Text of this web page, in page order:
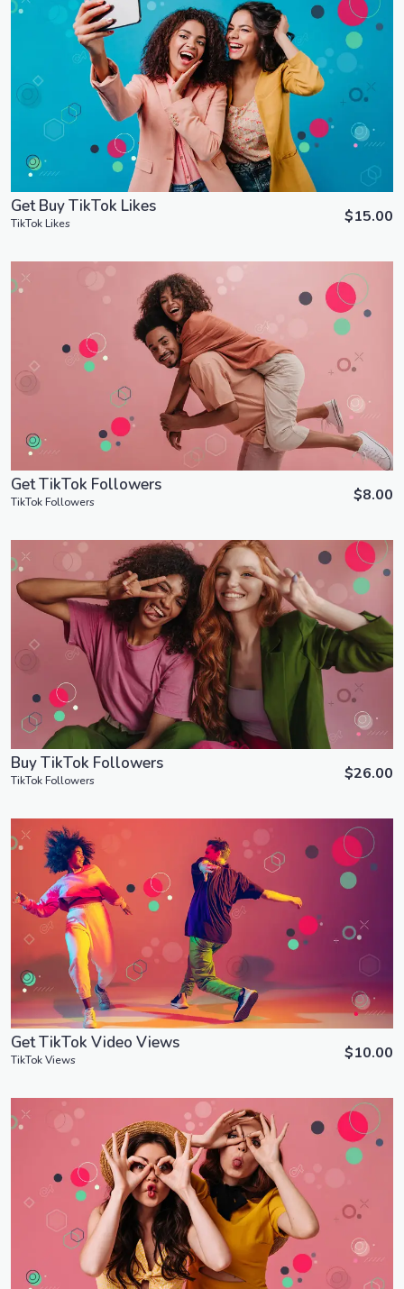
Order Now
View Details
Get Buy TikTok Likes
TikTok Likes $15.00
Order Now
View Details
Get TikTok Followers
TikTok Followers $8.00
Order Now
View Details
Buy TikTok Followers
TikTok Followers $26.00
Order Now
View Details
Get TikTok Video Views
TikTok Views $10.00
Order Now
View Details